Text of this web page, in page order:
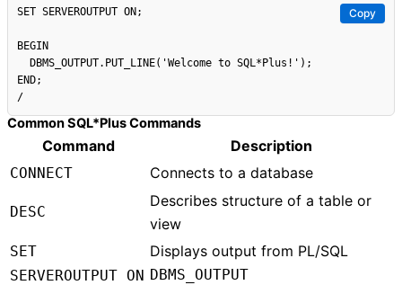
Copy
SET SERVEROUTPUT ON;
BEGIN
END;
Common SQL*Plus Commands
Command Description
CONNECT Connects to a database
DESC
Describes structure of a table or
view
SET
SERVEROUTPUT ON
Displays output from PL/SQL
DBMS_OUTPUT